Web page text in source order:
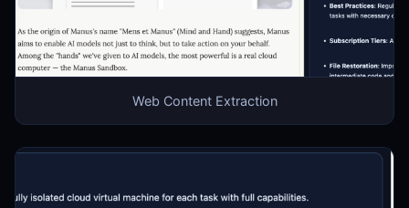
Web Content Extraction